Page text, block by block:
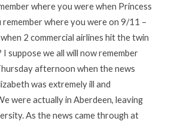
where you were when Princess
remember where you were on 9/11 –
2 commercial airlines hit the twin
suppose we all will now remember
afternoon when the news
was extremely ill and
were actually in Aberdeen, leaving
As the news came through at